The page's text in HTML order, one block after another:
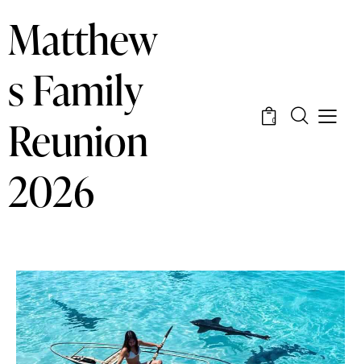
Matthew
s Family
Reunion
2026
0